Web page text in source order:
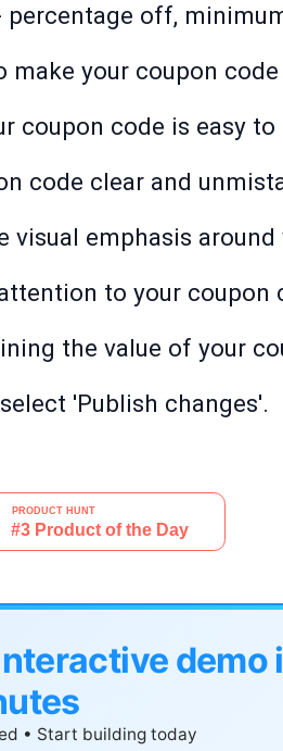
off,
your coupon
coupon code is easy to
code clear and
visual emphasis
to your coupon
the value of your
'Publish changes'.
demo
• Start building today